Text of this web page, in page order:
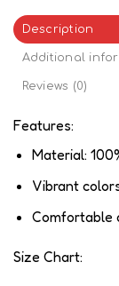
Description
Additional
Reviews (0)
Features:
Material:
Vibrant
Comfortable
Size Chart: